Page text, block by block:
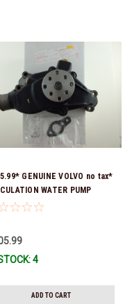
GENUINE VOLVO no tax*
WATER PUMP
*In Stock & Ready To
4
ADD TO CART